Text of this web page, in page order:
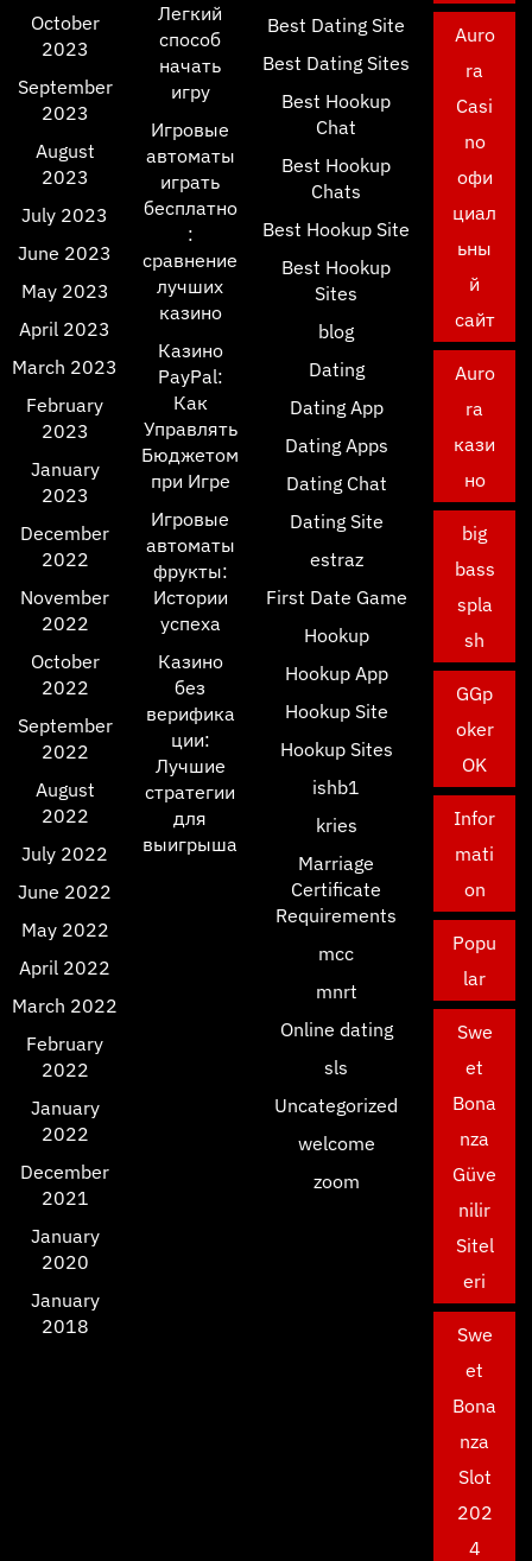
October
2023
September
2023
August
2023
July 2023
June 2023
May 2023
April 2023
March 2023
February
2023
January
2023
December
2022
November
2022
October
2022
September
2022
August
2022
July 2022
June 2022
May 2022
April 2022
March 2022
February
2022
January
2022
December
2021
January
2020
January
2018
Легкий
способ
начать
игру
Игровые
автоматы
играть
бесплатно
:
сравнение
лучших
казино
Казино
PayPal:
Как
Управлять
Бюджетом
при Игре
Игровые
автоматы
фрукты:
Истории
успеха
Казино
без
верифика
ции:
Лучшие
стратегии
для
выигрыша
Best Dating Site
Best Dating Sites
Best Hookup
Chat
Best Hookup
Chats
Best Hookup Site
Best Hookup
Sites
blog
Dating
Dating App
Dating Apps
Dating Chat
Dating Site
estraz
First Date Game
Hookup
Hookup App
Hookup Site
Hookup Sites
ishb1
kries
Marriage
Certificate
Requirements
mcc
mnrt
Online dating
sls
Uncategorized
welcome
zoom
Auro
ra
Casi
no
офи
циал
ьны
й
сайт
Auro
ra
кази
но
big
bass
spla
sh
GGp
oker
OK
Infor
mati
on
Popu
lar
Swe
et
Bona
nza
Güve
nilir
Sitel
eri
Swe
et
Bona
nza
Slot
202
4